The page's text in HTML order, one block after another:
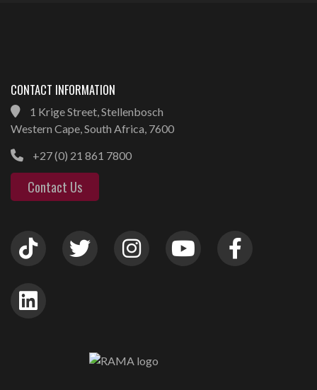
CONTACT INFORMATION
1 Krige Street, Stellenbosch
Western Cape, South Africa, 7600
+27 (0) 21 861 7800
Contact Us